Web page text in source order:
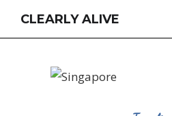
CLEARLY ALIVE